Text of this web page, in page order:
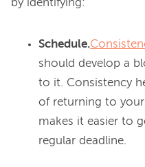
Schedule.
should develop a
to it. Consistency
of returning to
makes it easier to
regular deadline.